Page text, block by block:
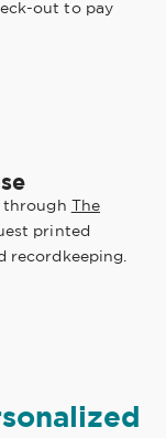
out to pay
through The
printed
recordkeeping.